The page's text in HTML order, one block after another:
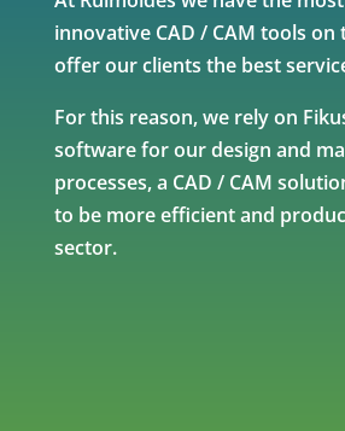
innovative CAD / CAM tools
offer our clients the best
For this reason, we rely on
software for our design and
processes, a CAD / CAM
to be more efficient and
sector.